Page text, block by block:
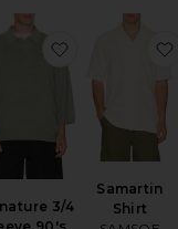
Pinto Cotton
3/4
favorite
Samartin
Shirt